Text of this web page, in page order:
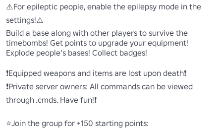
⚠️For epileptic people, enable the epilepsy mode in the
settings!⚠️
Build a base along with other players to survive the
timebombs! Get points to upgrade your equipment!
Explode people's bases! Collect badges!
❗Equipped weapons and items are lost upon death❗
❗Private server owners: All commands can be viewed
through .cmds. Have fun!❗